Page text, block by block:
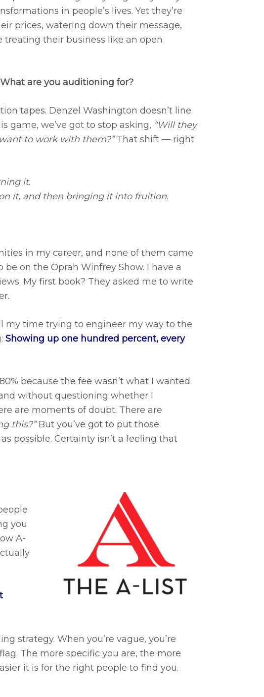
in people’s lives. Yet they’re
prices, watering down their message,
treating their business like an open
What are you auditioning for?
tapes. Denzel Washington doesn’t line
game, we’ve got to stop asking, “Will they
want to work with them?”That shift — right
it.
it, and then bringing it into fruition.
in my career, and none of them came
on the Oprah Winfrey Show. I have a
My first book? They asked me to write
my time trying to engineer my way to the
Showing up one hundred percent, every
because the fee wasn’t what I wanted.
without questioning whether I
are moments of doubt. There are
this?”But you’ve got to put those
possible. Certainty isn’t a feeling that
you
A-
strategy. When you’re vague, you’re
The more specific you are, the more
it is for the right people to find you.